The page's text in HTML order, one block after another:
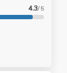
4.3/ 5